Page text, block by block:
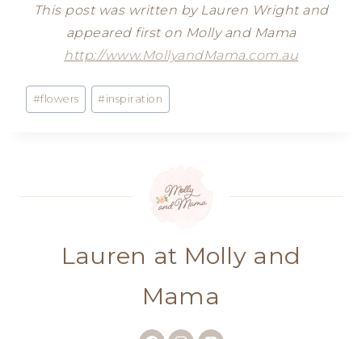
This post was written by Lauren Wright and
appeared first on Molly and Mama
http://www.MollyandMama.com.au
Post
Tags:
#flowers #inspiration
Lauren at Molly and
Mama